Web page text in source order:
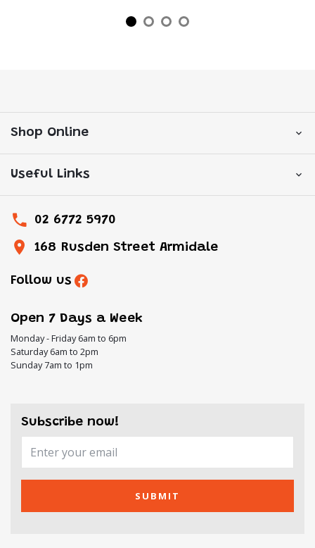
Shop Online
Useful Links
02 6772 5970
168 Rusden Street Armidale
Follow us
Open 7 Days a Week
Monday - Friday 6am to 6pm
Saturday 6am to 2pm
Sunday 7am to 1pm
Subscribe now!
SUBMIT